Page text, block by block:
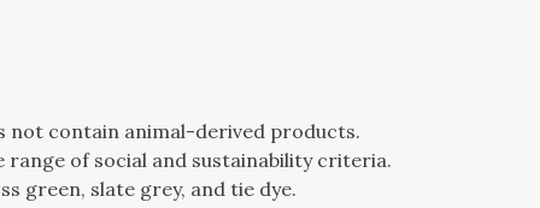
not contain animal-derived products.
of social and sustainability criteria.
green, slate grey, and tie dye.